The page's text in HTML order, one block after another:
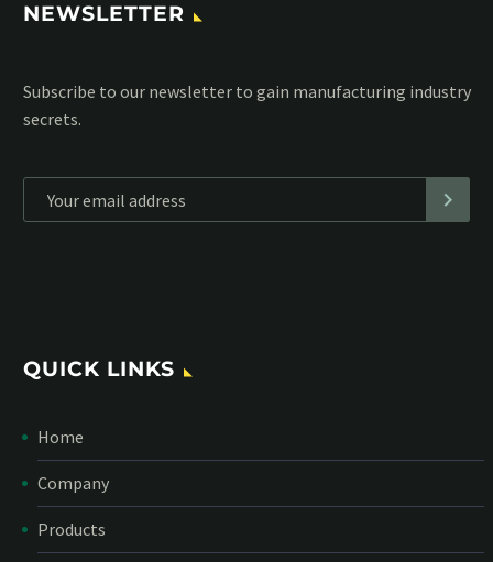
NEWSLETTER
Subscribe to our MailChimp newsletter and stay up to date
with all events coming straight in your mailbox:
QUICK LINKS
Home
Company
Products